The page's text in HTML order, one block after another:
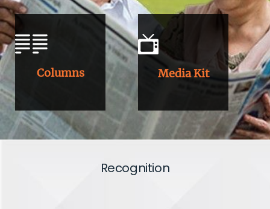
Columns Media Kit
Recognition